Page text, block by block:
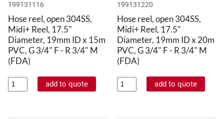
199131116
Hose reel, open 304SS,
Midi+ Reel, 17.5"
Diameter, 19mm ID x 15m
PVC, G 3/4" F - R 3/4" M
(FDA)
199131220
Hose reel, open 304SS,
Midi+ Reel, 17.5"
Diameter, 19mm ID x 20m
PVC, G 3/4" F - R 3/4" M
(FDA)